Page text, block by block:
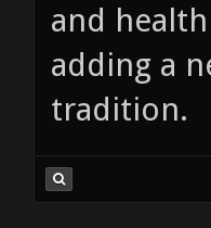
and
adding a
tradition.